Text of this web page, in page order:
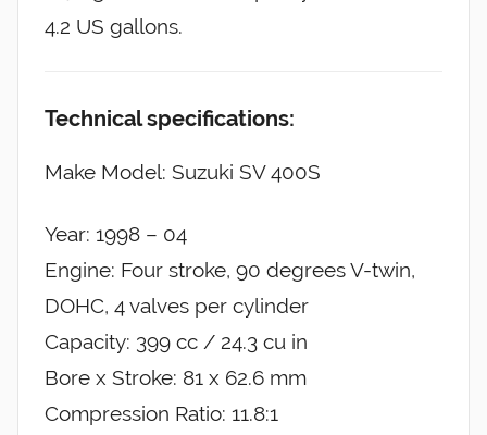
4.2 US gallons.
Technical specifications:
Make Model: Suzuki SV 400S
Year: 1998 – 04
Engine: Four stroke, 90 degrees V-twin,
DOHC, 4 valves per cylinder
Capacity: 399 cc / 24.3 cu in
Bore x Stroke: 81 x 62.6 mm
Compression Ratio: 11.8:1